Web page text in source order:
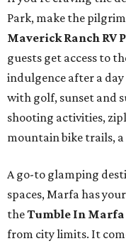
Park, make the
Maverick Ranch RV
guests get access to
indulgence after a
with golf, sunset and
shooting activities,
mountain bike trails,
A go-to glamping
spaces, Marfa has
theTumble In Marfa
from city limits. It